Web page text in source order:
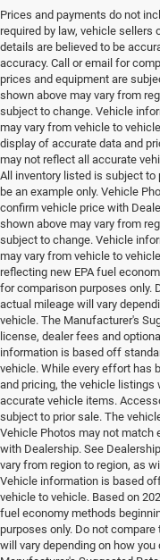
Prices and payments do not
required by law, vehicle sellers
details are believed to be
accuracy. Call or email for
prices and equipment are
shown above may vary from
subject to change. Vehicle
may vary from vehicle to
display of accurate data and
may not reflect all accurate
All inventory listed is subject to
be an example only. Vehicle
confirm vehicle price with
shown above may vary from
subject to change. Vehicle
may vary from vehicle to
reflecting new EPA fuel
for comparison purposes only.
actual mileage will vary
vehicle. The Manufacturer's
license, dealer fees and
information is based off
vehicle. While every effort has
and pricing, the vehicle listings
accurate vehicle items.
subject to prior sale. The
Vehicle Photos may not match
with Dealership. See
vary from region to region, as
Vehicle information is based
vehicle to vehicle. Based on
fuel economy methods
purposes only. Do not
will vary depending on how